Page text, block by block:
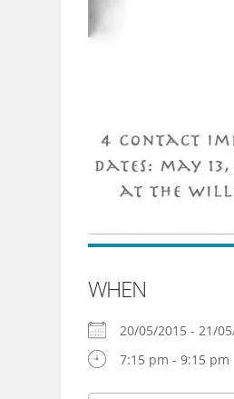
WHEN
20/05/2015 - 21/
7:15 pm - 9:15 pm